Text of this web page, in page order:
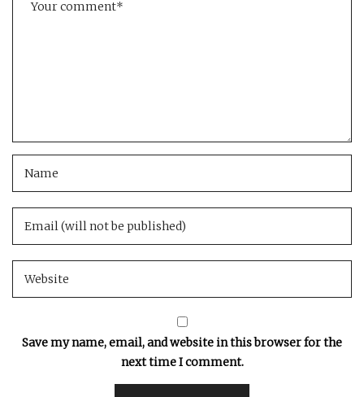
Save my name, email, and website in this browser for the
next time I comment.